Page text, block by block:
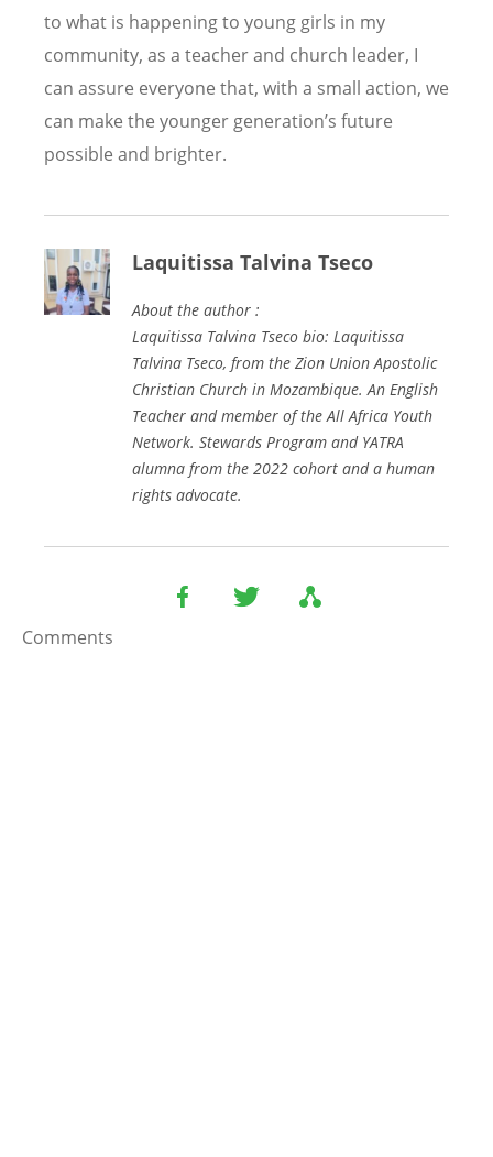
to what is happening to young girls in my
community, as a teacher and church leader, I
can assure everyone that, with a small action, we
can make the younger generation’s future
possible and brighter.
Laquitissa Talvina Tseco
About the author :
Laquitissa Talvina Tseco bio: Laquitissa
Talvina Tseco, from the Zion Union Apostolic
Christian Church in Mozambique. An English
Teacher and member of the All Africa Youth
Network. Stewards Program and YATRA
alumna from the 2022 cohort and a human
rights advocate.
Comments